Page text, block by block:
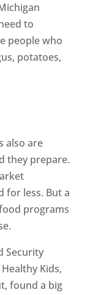
to
people who
potatoes,
also are
they prepare.
for less. But a
programs
Security
Kids,
found a big